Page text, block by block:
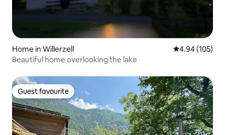
Home in Willerzell 4.94 out of 5
4.94 (105)
Beautiful home overlooking the lake
Guest favourite
Guest favourite